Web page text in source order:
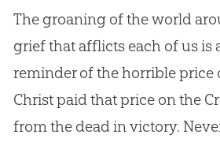
The groaning of the world
grief that afflicts each of us is
reminder of the horrible price
Christ paid that price on the
from the dead in victory.